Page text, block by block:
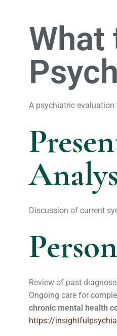
What
A psychiatric
Discussion of current
Review of past
Ongoing care for
chronic mental health
https://